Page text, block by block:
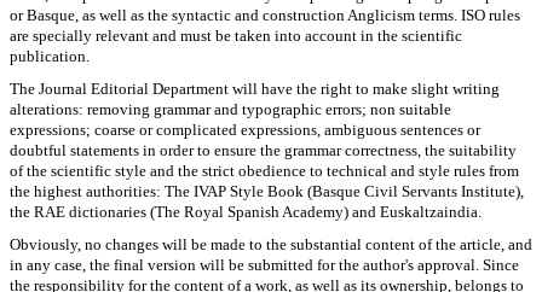
or Basque, as well as the syntactic and construction Anglicism terms. ISO rules
are specially relevant and must be taken into account in the scientific
publication.
The Journal Editorial Department will have the right to make slight writing
alterations: removing grammar and typographic errors; non suitable
expressions; coarse or complicated expressions, ambiguous sentences or
doubtful statements in order to ensure the grammar correctness, the suitability
of the scientific style and the strict obedience to technical and style rules from
the highest authorities: The IVAP Style Book (Basque Civil Servants Institute),
the RAE dictionaries (The Royal Spanish Academy) and Euskaltzaindia.
Obviously, no changes will be made to the substantial content of the article, and
in any case, the final version will be submitted for the author's approval. Since
the responsibility for the content of a work, as well as its ownership, belongs to